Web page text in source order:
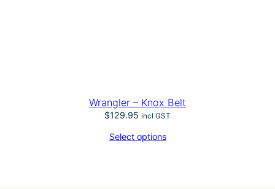
Wrangler – Knox Belt
$129.95 incl GST
Select options